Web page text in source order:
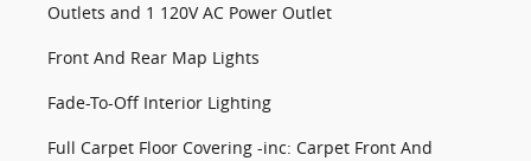
Outlets and 1 120V AC Power Outlet
Front And Rear Map Lights
Fade-To-Off Interior Lighting
Full Carpet Floor Covering -inc: Carpet Front And